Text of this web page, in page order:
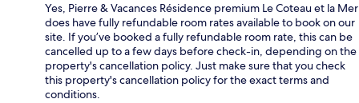
Yes, Pierre & Vacances Résidence premium Le Coteau et la Mer
does have fully refundable room rates available to book on our
site. If you’ve booked a fully refundable room rate, this can be
cancelled up to a few days before check-in, depending on the
property's cancellation policy. Just make sure that you check
this property's cancellation policy for the exact terms and
conditions.